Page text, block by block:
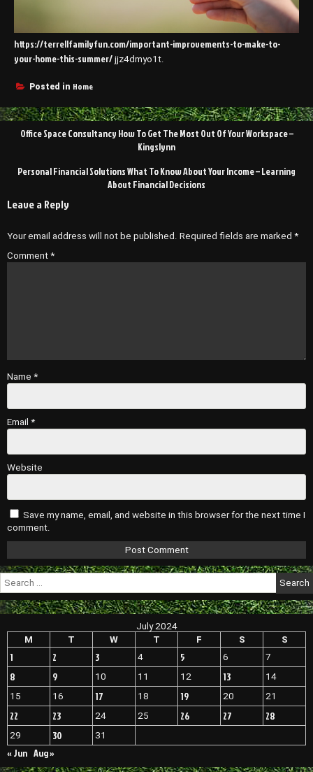
https://terrellfamilyfun.com/important-improvements-to-make-to-
your-home-this-summer/ jjz4dmyo1t.
Posted in Home
PostOffice Space Consultancy How To Get The Most Out Of Your Workspace –
Kingslynn
Personal Financial Solutions What To Know About Your Income – Learning
About Financial Decisions
Leave a Reply
Your email address will not be published. Required fields are marked *
Comment *
Name *
Email *
Website
Save my name, email, and website in this browser for the next time I
comment.
Search
for:
July 2024
M
T W T F S S
1 2 3 4 5 6 7
8 9 10 11 12 13
14
15
16 17 18 19 20 21
22 23 24 25 26 27 28
29 30 31
« Jun Aug »